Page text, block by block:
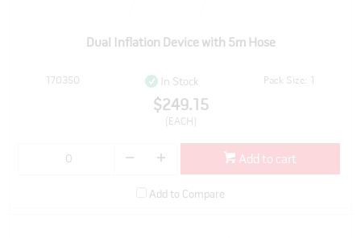
Dual Inflation Device with 5m Hose
170350 In Stock Pack Size: 1
$249.15
(EACH)
Add to cart
Add to Compare